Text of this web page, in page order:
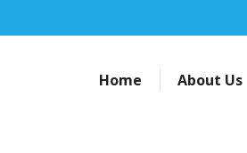
Home About Us